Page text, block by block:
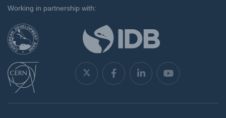
Working in partnership with: